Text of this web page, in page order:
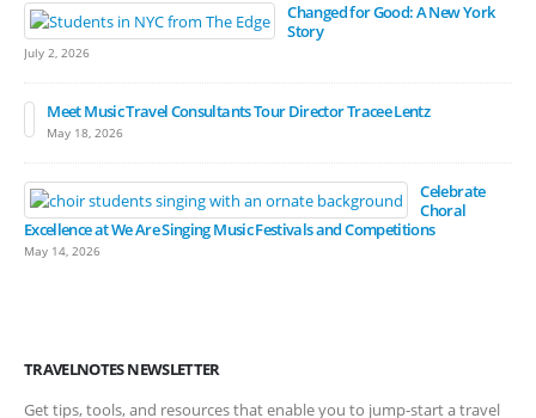
Changed for Good: A New York
Story
July 2, 2026
Meet Music Travel Consultants Tour Director Tracee Lentz
May 18, 2026
Celebrate
Choral
Excellence at We Are Singing Music Festivals and Competitions
May 14, 2026
TRAVELNOTES NEWSLETTER
Get tips, tools, and resources that enable you to jump-start a travel